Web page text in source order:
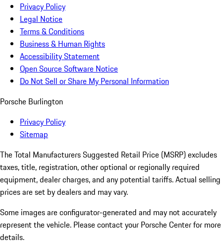
Privacy Policy
Legal Notice
Terms & Conditions
Business & Human Rights
Accessibility Statement
Open Source Software Notice
Do Not Sell or Share My Personal Information
Porsche Burlington
Privacy Policy
Sitemap
The Total Manufacturers Suggested Retail Price (MSRP) excludes
taxes, title, registration, other optional or regionally required
equipment, dealer charges, and any potential tariffs. Actual selling
prices are set by dealers and may vary.
Some images are configurator-generated and may not accurately
represent the vehicle. Please contact your Porsche Center for more
details.